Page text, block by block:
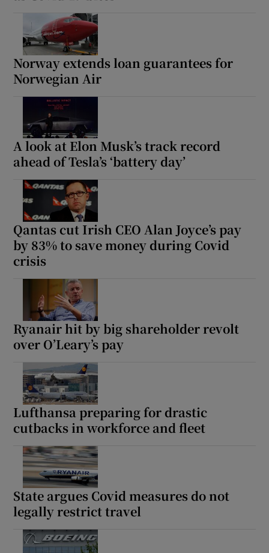
Norway extends loan guarantees for
Norwegian Air
A look at Elon Musk’s track record
ahead of Tesla’s ‘battery day’
Qantas cut Irish CEO Alan Joyce’s pay
by 83% to save money during Covid
crisis
Ryanair hit by big shareholder revolt
over O’Leary’s pay
Lufthansa preparing for drastic
cutbacks in workforce and fleet
State argues Covid measures do not
legally restrict travel